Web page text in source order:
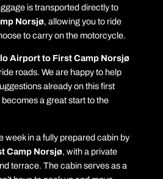
is transported directly to
Norsjø, allowing you to ride
to carry on the motorcycle.
Airport to First Camp Norsjø
roads. We are happy to help
already on this first
a great start to the
week in a fully prepared cabin by
Camp Norsjø, with a private
terrace. The cabin serves as a